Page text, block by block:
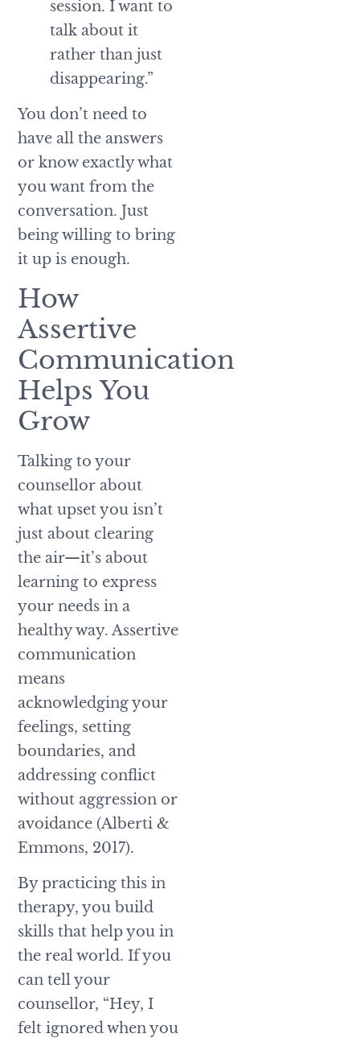
session. I want to
talk about it
rather than just
disappearing.”
You don’t need to
have all the answers
or know exactly what
you want from the
conversation. Just
being willing to bring
it up is enough.
How
Assertive
Communication
Helps You
Grow
Talking to your
counsellor about
what upset you isn’t
just about clearing
the air—it’s about
learning to express
your needs in a
healthy way. Assertive
communication
means
acknowledging your
feelings, setting
boundaries, and
addressing conflict
without aggression or
avoidance (Alberti &
Emmons, 2017).
By practicing this in
therapy, you build
skills that help you in
the real world. If you
can tell your
counsellor, “Hey, I
felt ignored when you